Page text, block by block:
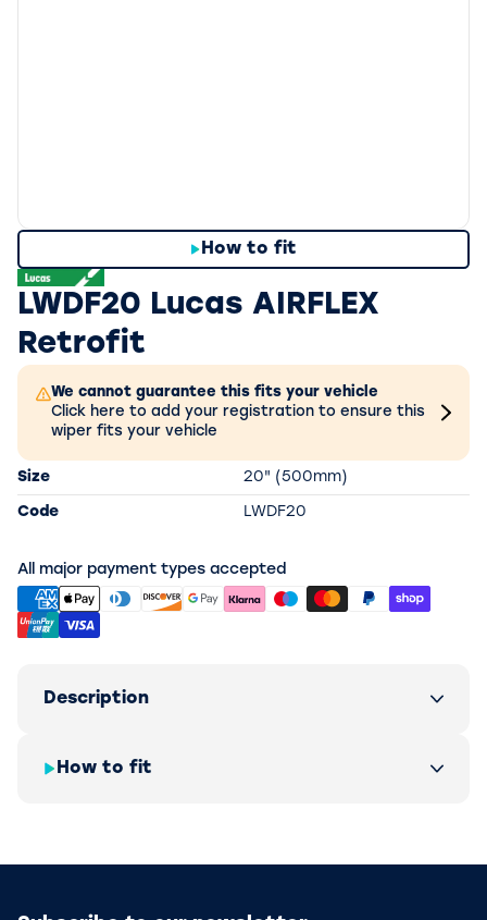
How to fit
LWDF20 Lucas AIRFLEX
Retrofit
We cannot guarantee this fits your vehicle
Click here to add your registration to ensure this
wiper fits your vehicle
Size 20" (500mm)
Code LWDF20
All major payment types accepted
Description
How to fit